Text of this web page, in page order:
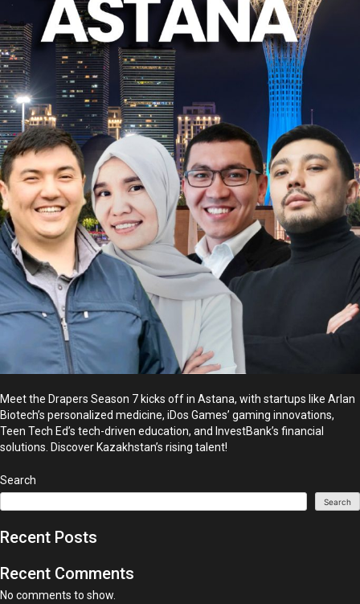
Meet the Drapers Season 7 kicks off in Astana, with startups like Arlan
Biotech’s personalized medicine, iDos Games’ gaming innovations,
Teen Tech Ed’s tech-driven education, and InvestBank’s financial
solutions. Discover Kazakhstan’s rising talent!
Search
Search
Recent Posts
Recent Comments
No comments to show.